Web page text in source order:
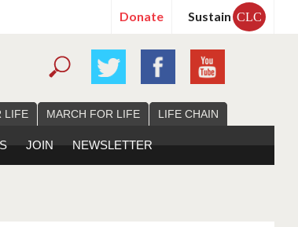
Donate Sustain CLC
LIFE MARCH FOR LIFE LIFE CHAIN
JOIN NEWSLETTER